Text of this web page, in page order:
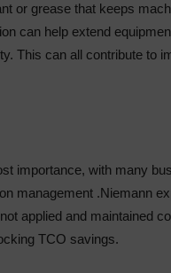
or grease that keeps
can help extend
This can all contribute to
importance, with many
management .Niemann
applied and maintained
TCO savings.